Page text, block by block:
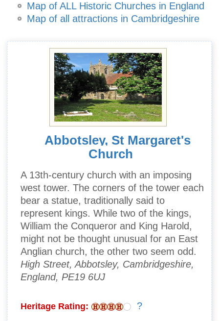
Map of ALL Historic Churches in England
Map of all attractions in Cambridgeshire
Abbotsley, St Margaret's
Church
A 13th-century church with an imposing
west tower. The corners of the tower each
bear a statue, traditionally said to
represent kings. While two of the kings,
William the Conqueror and King Harold,
might not be thought unusual for an East
Anglian church, the other two seem odd.
High Street, Abbotsley, Cambridgeshire,
England, PE19 6UJ
Heritage Rating: ?